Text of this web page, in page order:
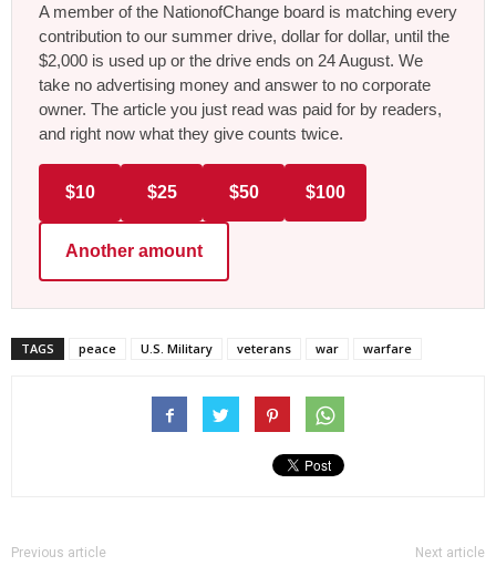
A member of the NationofChange board is matching every
contribution to our summer drive, dollar for dollar, until the
$2,000 is used up or the drive ends on 24 August. We
take no advertising money and answer to no corporate
owner. The article you just read was paid for by readers,
and right now what they give counts twice.
$10 $25 $50 $100
Another amount
TAGS peace U.S. Military veterans war warfare
Previous article Next article